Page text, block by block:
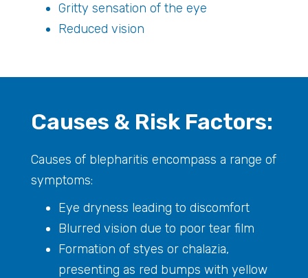
Gritty sensation of the eye
Reduced vision
Causes & Risk Factors:
Causes of blepharitis encompass a range of
symptoms:
Eye dryness leading to discomfort
Blurred vision due to poor tear film
Formation of styes or chalazia,
presenting as red bumps with yellow